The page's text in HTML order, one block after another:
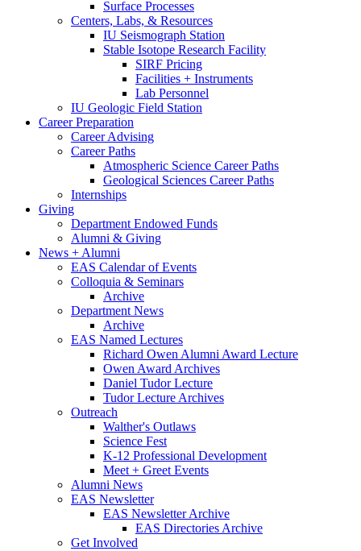
Surface Processes
Centers, Labs, & Resources
IU Seismograph Station
Stable Isotope Research Facility
SIRF Pricing
Facilities + Instruments
Lab Personnel
IU Geologic Field Station
Career Preparation
Career Advising
Career Paths
Atmospheric Science Career Paths
Geological Sciences Career Paths
Internships
Giving
Department Endowed Funds
Alumni & Giving
News + Alumni
EAS Calendar of Events
Colloquia & Seminars
Archive
Department News
Archive
EAS Named Lectures
Richard Owen Alumni Award Lecture
Owen Award Archives
Daniel Tudor Lecture
Tudor Lecture Archives
Outreach
Walther's Outlaws
Science Fest
K-12 Professional Development
Meet + Greet Events
Alumni News
EAS Newsletter
EAS Newsletter Archive
EAS Directories Archive
Get Involved